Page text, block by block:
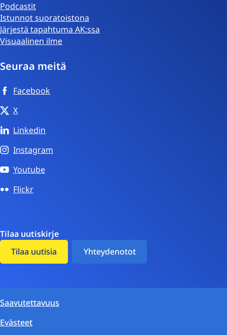
Podcastit
Istunnot suoratoistona
Järjestä tapahtuma AK:ssa
Visuaalinen ilme
Seuraa meitä
Facebook
X
Linkedin
Instagram
Youtube
Flickr
Tilaa uutiskirje
Tilaa uutisia
Yhteydenotot
Saavutettavuus
Evästeet